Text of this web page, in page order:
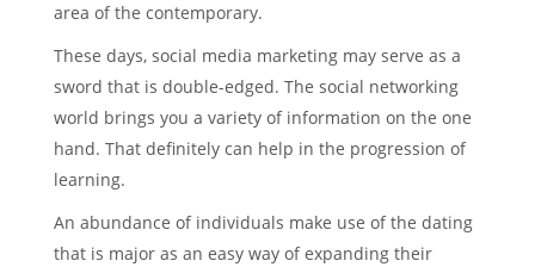
area of the contemporary.
These days, social media marketing may serve as a
sword that is double-edged. The social networking
world brings you a variety of information on the one
hand. That definitely can help in the progression of
learning.
An abundance of individuals make use of the dating
that is major as an easy way of expanding their